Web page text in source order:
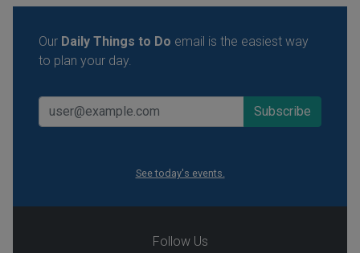
Our Daily Things to Do email is the easiest way
to plan your day.
See today's events.
Follow Us